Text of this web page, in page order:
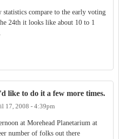
statistics compare to the early voting
24th it looks like about 10 to 1
like to do it a few more times.
17, 2008 - 4:39pm
at Morehead Planetarium at
number of folks out there